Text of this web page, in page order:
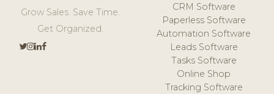
Grow Sales. Save Time.
Get Organized.
CRM Software
Paperless Software
Automation Software
Leads Software
Tasks Software
Online Shop
Tracking Software